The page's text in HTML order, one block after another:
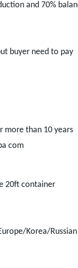
and 70%
buyer need to pay
more than 10 years
com
20ft container
Korea/